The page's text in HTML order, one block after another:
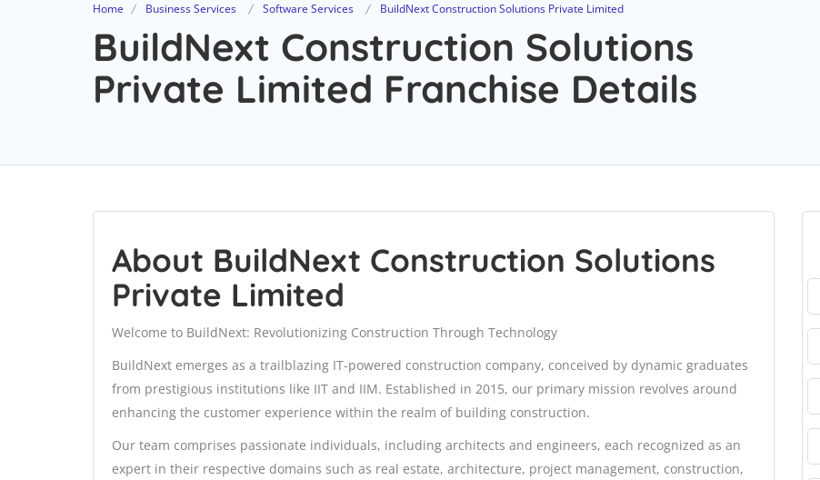
Home Business Services Software Services BuildNext Construction Solutions Private Limited
BuildNext Construction Solutions
Private Limited Franchise Details
About BuildNext Construction Solutions
Private Limited
Welcome to BuildNext: Revolutionizing Construction Through Technology
BuildNext emerges as a trailblazing IT-powered construction company, conceived by dynamic graduates
from prestigious institutions like IIT and IIM. Established in 2015, our primary mission revolves around
enhancing the customer experience within the realm of building construction.
Our team comprises passionate individuals, including architects and engineers, each recognized as an
expert in their respective domains such as real estate, architecture, project management, construction,